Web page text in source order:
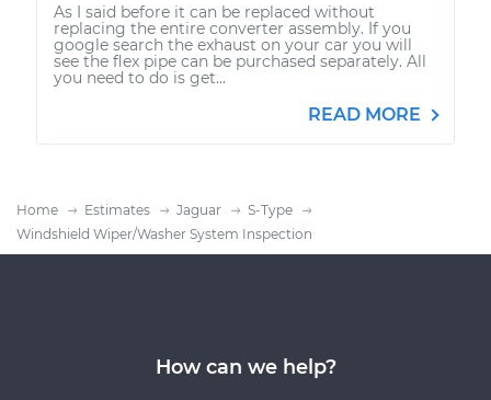
As I said before it can be replaced without
replacing the entire converter assembly. If you
google search the exhaust on your car you will
see the flex pipe can be purchased separately. All
you need to do is get...
READ MORE
Home Estimates Jaguar
S-Type
Windshield Wiper/Washer System Inspection
How can we help?